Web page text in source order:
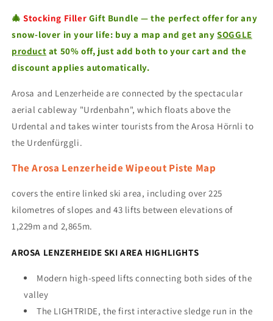
Map
WIPEOUT
Map
WIPEOUT
🎄Stocking Filler Gift Bundle — the perfect offer for any
snow-lover in your life: buy a map and get anySOGGLE
product at 50% off, just add both to your cart and the
discount applies automatically.
Arosa and Lenzerheide are connected by the spectacular
aerial cableway "Urdenbahn", which floats above the
Urdental and takes winter tourists from the Arosa Hörnli to
the Urdenfürggli.
The Arosa Lenzerheide Wipeout Piste Map
covers the entire linked ski area, including over 225
kilometres of slopes and 43 lifts between elevations of
1,229m and 2,865m.
AROSA LENZERHEIDE SKI AREA HIGHLIGHTS
Modern high-speed lifts connecting both sides of the
valley
The LIGHTRIDE, the first interactive sledge run in the